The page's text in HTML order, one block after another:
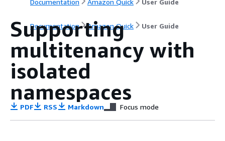
Documentation Amazon Quick User Guide
Documentation Amazon Quick User Guide
Supporting
multitenancy with
isolated
namespaces
PDF RSS Markdown Focus mode